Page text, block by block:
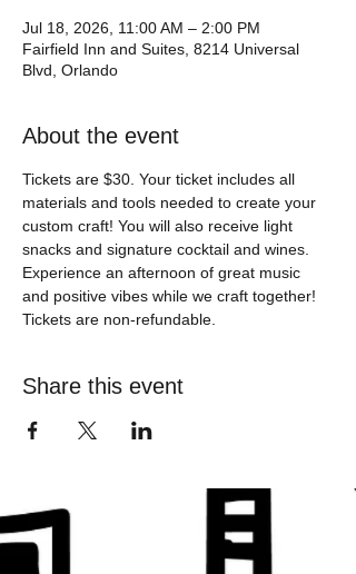
Jul 18, 2026, 11:00 AM – 2:00 PM
Fairfield Inn and Suites, 8214 Universal
Blvd, Orlando
About the event
Tickets are $30. Your ticket includes all
materials and tools needed to create your
custom craft! You will also receive light
snacks and signature cocktail and wines.
Experience an afternoon of great music
and positive vibes while we craft together!
Tickets are non-refundable.
Share this event